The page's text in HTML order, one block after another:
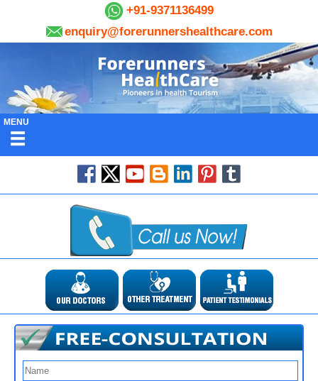
+91-9371136499
enquiry@forerunnershealthcare.com
MENU